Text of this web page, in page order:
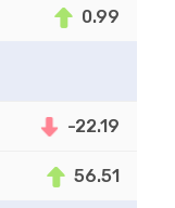
0.99
-22.19
56.51